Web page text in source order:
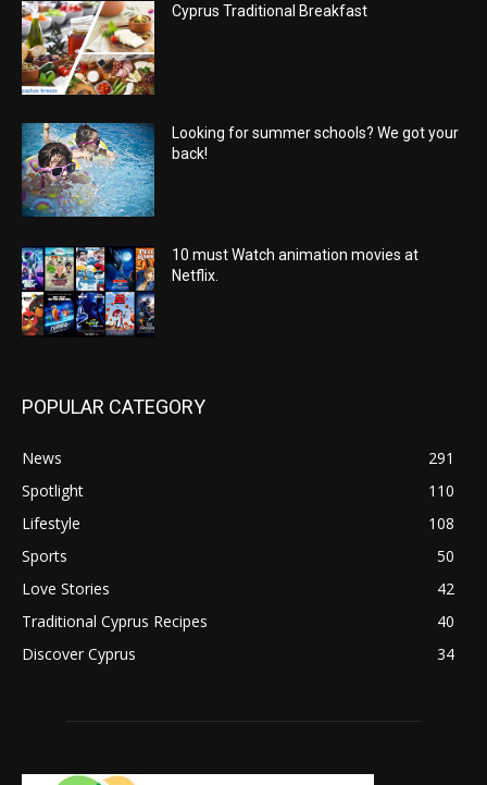
Cyprus Traditional Breakfast
Looking for summer schools? We got your
back!
10 must Watch animation movies at
Netflix.
POPULAR CATEGORY
News
291
Spotlight
110
Lifestyle
108
Sports
50
Love Stories
42
Traditional Cyprus Recipes
40
Discover Cyprus
34